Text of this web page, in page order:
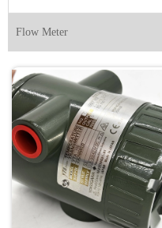
Flow Meter